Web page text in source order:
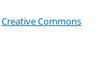
Creative Commons